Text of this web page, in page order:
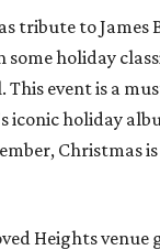
tribute to James
some holiday
This event is a
iconic holiday
Christmas
Heights venue